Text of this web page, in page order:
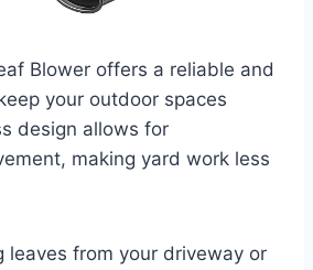
Blower offers a reliable and
your outdoor spaces
design allows for
making yard work less
leaves from your driveway or